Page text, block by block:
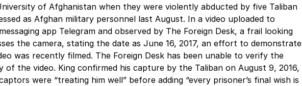
of Afghanistan when they were violently abducted by five Taliban
as Afghan military personnel last August. In a video uploaded to
app Telegram and observed by The Foreign Desk, a frail looking
the camera, stating the date as June 16, 2017, an effort to demonstrate
was recently filmed. The Foreign Desk has been unable to verify the
of the video. King confirmed his capture by the Taliban on August 9, 2016,
were “treating him well” before adding “every prisoner’s final wish is